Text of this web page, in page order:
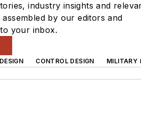
industry insights and
by our editors and
your inbox.
CONTROL DESIGN MILITARY